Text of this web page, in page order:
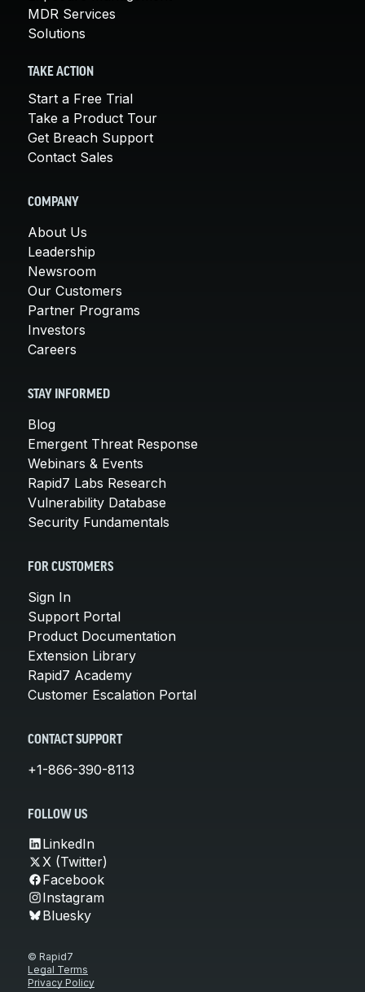
MDR Services
Solutions
TAKE ACTION
Start a Free Trial
Take a Product Tour
Get Breach Support
Contact Sales
COMPANY
About Us
Leadership
Newsroom
Our Customers
Partner Programs
Investors
Careers
STAY INFORMED
Blog
Emergent Threat Response
Webinars & Events
Rapid7 Labs Research
Vulnerability Database
Security Fundamentals
FOR CUSTOMERS
Sign In
Support Portal
Product Documentation
Extension Library
Rapid7 Academy
Customer Escalation Portal
CONTACT SUPPORT
+1-866-390-8113
FOLLOW US
LinkedIn
X (Twitter)
Facebook
Instagram
Bluesky
© Rapid7
Legal Terms
Privacy Policy